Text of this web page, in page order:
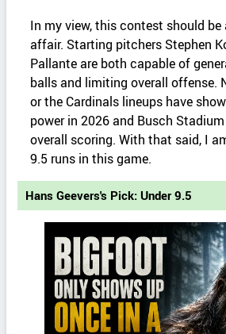
In my view, this contest should be
affair. Starting pitchers Stephen
Pallante are both capable of
balls and limiting overall offense.
or the Cardinals lineups have
power in 2026 and Busch
overall scoring. With that said, I
9.5 runs in this game.
Hans Geevers's Pick: Under 9.5